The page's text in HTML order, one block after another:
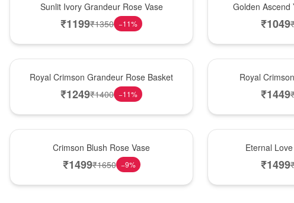
Sunlit Ivory Grandeur Rose Vase
₹1199₹1350 −11%
Golden Ascend
₹1049
Royal Crimson Grandeur Rose Basket
₹1249₹1400 −11%
Royal
₹1449
Crimson Blush Rose Vase
₹1499₹1650 −9%
Eternal
₹1499